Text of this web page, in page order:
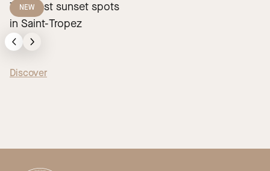
NEW
The best sunset spots
in Saint-Tropez
Discover